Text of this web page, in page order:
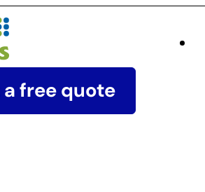
a free quote